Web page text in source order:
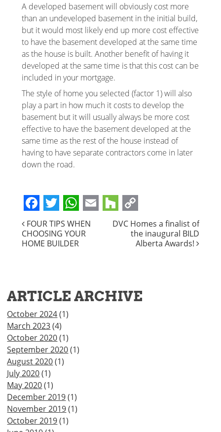
A developed basement will obviously cost more
than an undeveloped basement in the initial build,
but it would most likely end up more cost effective
to have the basement developed at the same time
as the house is built. Another benefit of having it
developed at the same time is that this cost can be
included in your mortgage.
The style of home you selected (factor 1) will also
play a part in how much it costs to develop the
basement but it will usually always be more cost
effective to have the basement developed at the
same time as the rest of the house instead of
having to have separate contractors come in later
down the road.
Facebook
Twitter
WhatsApp
EmailHouzz
Copy
Link
POST
NAVIGATION
FOUR TIPS WHEN
CHOOSING YOUR
HOME BUILDER
DVC Homes a finalist of
the inaugural BILD
Alberta Awards!
ARTICLE ARCHIVE
October 2024(1)
March 2023(4)
October 2020(1)
September 2020(1)
August 2020(1)
July 2020(1)
May 2020(1)
December 2019(1)
November 2019(1)
October 2019(1)